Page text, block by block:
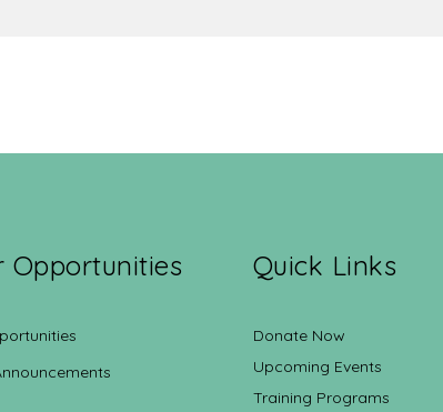
Opportunities Quick Links
Donate Now
Upcoming Events
Training Programs